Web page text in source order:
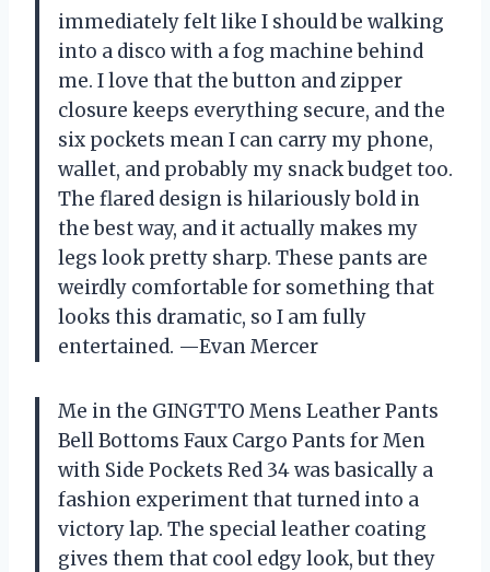
immediately felt like I should be walking
into a disco with a fog machine behind
me. I love that the button and zipper
closure keeps everything secure, and the
six pockets mean I can carry my phone,
wallet, and probably my snack budget too.
The flared design is hilariously bold in
the best way, and it actually makes my
legs look pretty sharp. These pants are
weirdly comfortable for something that
looks this dramatic, so I am fully
entertained. —Evan Mercer
Me in the GINGTTO Mens Leather Pants
Bell Bottoms Faux Cargo Pants for Men
with Side Pockets Red 34 was basically a
fashion experiment that turned into a
victory lap. The special leather coating
gives them that cool edgy look, but they